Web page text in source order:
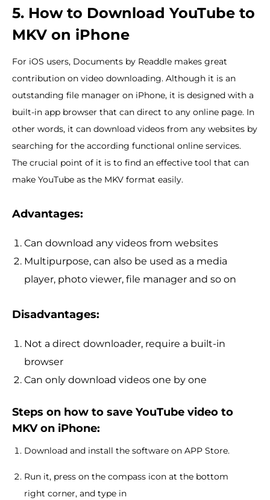
5. How to Download YouTube to
MKV on iPhone
For iOS users, Documents by Readdle makes great
contribution on video downloading. Although it is an
outstanding file manager on iPhone, it is designed with a
built-in app browser that can direct to any online page. In
other words, it can download videos from any websites by
searching for the according functional online services.
The crucial point of it is to find an effective tool that can
make YouTube as the MKV format easily.
Advantages:
Can download any videos from websites
Multipurpose, can also be used as a media
player, photo viewer, file manager and so on
Disadvantages:
Not a direct downloader, require a built-in
browser
Can only download videos one by one
Steps on how to save YouTube video to
MKV on iPhone:
Download and install the software on APP Store.
Run it, press on the compass icon at the bottom
right corner, and type in